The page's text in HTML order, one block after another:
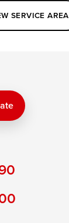
Elkton
Kennedyville
Queen Anne
Taylors Island
Trappe
SERVICE AREA